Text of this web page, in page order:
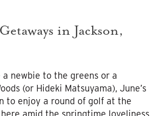
in Jackson,
a newbie to the greens or a
(or Hideki Matsuyama), June’s
to enjoy a round of golf at the
amid the springtime loveliness